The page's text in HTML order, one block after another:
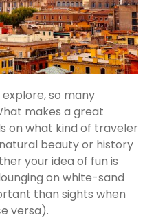
so many
makes a great
on what kind of traveler
beauty or history
your idea of fun is
on white-sand
than sights when
versa).